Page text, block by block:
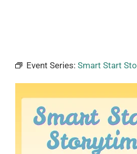
Event Series: Smart Start